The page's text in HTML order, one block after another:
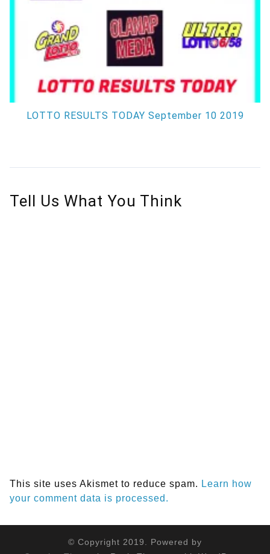
LOTTO RESULTS TODAY September 10 2019
Tell Us What You Think
This site uses Akismet to reduce spam. Learn how
your comment data is processed.
© Copyright 2019. Powered by